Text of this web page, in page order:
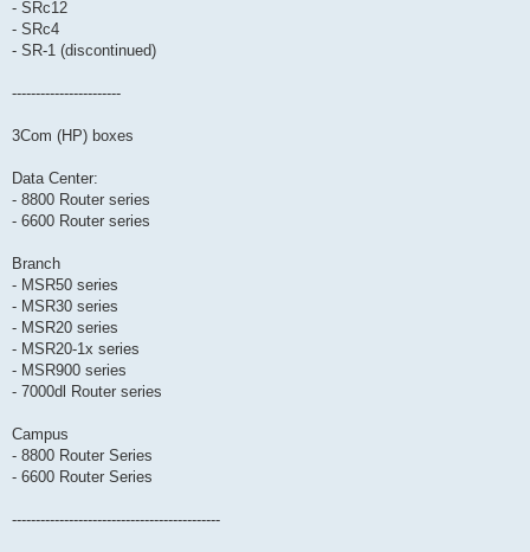
- SRc12
- SRc4
- SR-1 (discontinued)
-----------------------
3Com (HP) boxes
Data Center:
- 8800 Router series
- 6600 Router series
Branch
- MSR50 series
- MSR30 series
- MSR20 series
- MSR20-1x series
- MSR900 series
- 7000dl Router series
Campus
- 8800 Router Series
- 6600 Router Series
--------------------------------------------